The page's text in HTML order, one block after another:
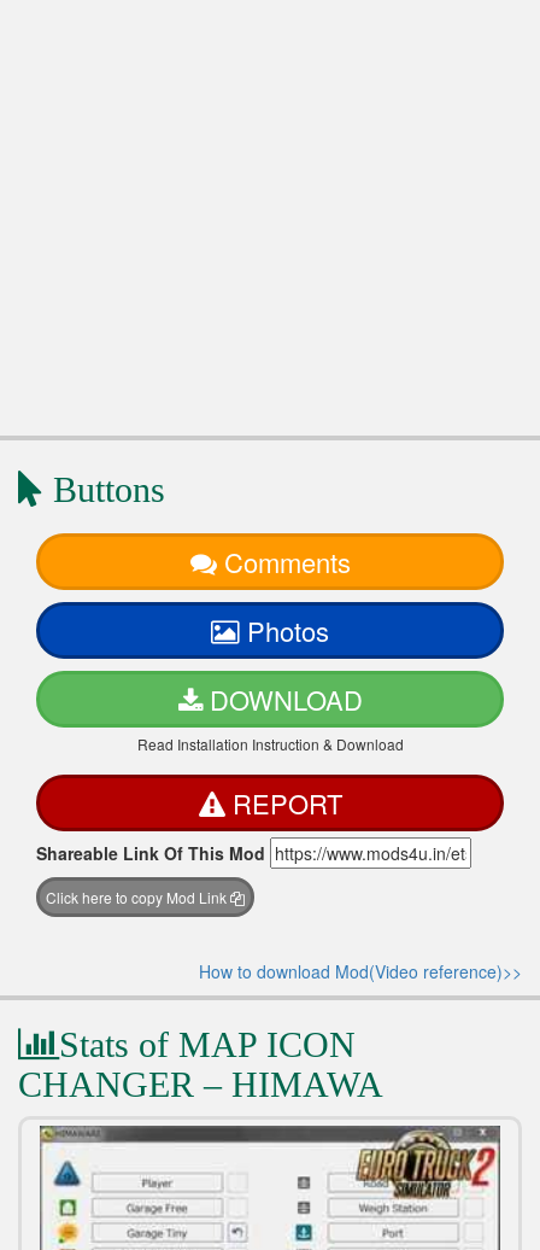
Buttons
Comments
Photos
DOWNLOAD
Read Installation Instruction & Download
REPORT
Shareable Link Of This Mod
Click here to copy Mod Link
How to download Mod(Video reference)>>
Stats of MAP ICON
CHANGER – HIMAWA